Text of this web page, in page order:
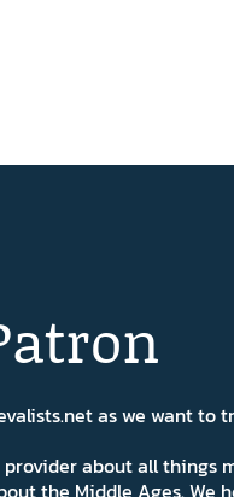
as we want
about all things
the Middle Ages.